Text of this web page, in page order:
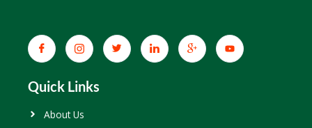
Quick Links
About Us